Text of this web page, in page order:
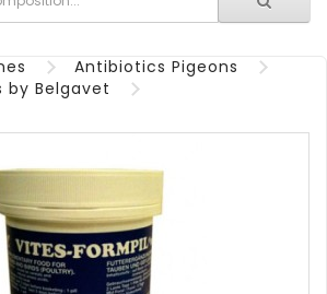
Antibiotics Pigeons
by Belgavet